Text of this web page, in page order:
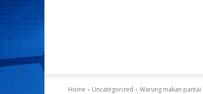
Home Uncategorized Warung makan